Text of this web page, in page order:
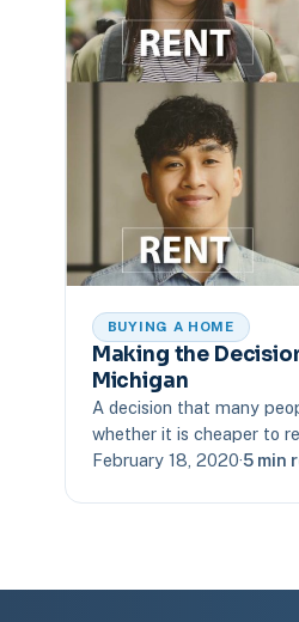
BUYING A HOME
Making the
Michigan
A decision that many
whether it is cheaper to
February 18, 2020·5 min